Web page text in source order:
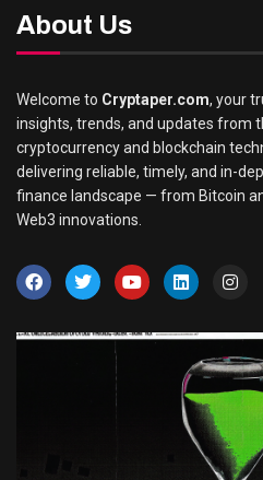
About Us
Welcome to Cryptaper.com, your
insights, trends, and updates from
cryptocurrency and blockchain
delivering reliable, timely, and in-
finance landscape — from Bitcoin
Web3 innovations.